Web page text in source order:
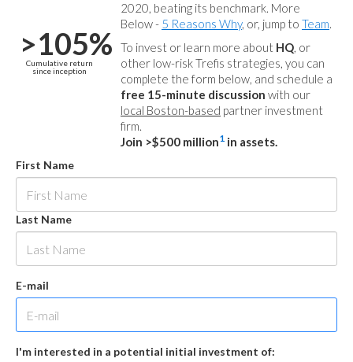
>105%
Cumulative return
since inception
2020, beating its benchmark. More
Below - 5 Reasons Why, or, jump to Team.
To invest or learn more about HQ, or
other low-risk Trefis strategies, you can
complete the form below, and schedule a
free 15-minute discussion with our
local Boston-based partner investment
firm.
Join >$500 million1 in assets.
First Name
Last Name
E-mail
I'm interested in a potential initial investment of: